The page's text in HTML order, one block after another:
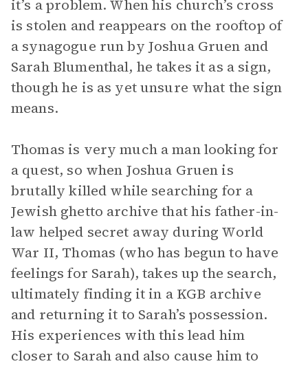
it’s a problem. When his church’s cross
is stolen and reappears on the rooftop of
a synagogue run by Joshua Gruen and
Sarah Blumenthal, he takes it as a sign,
though he is as yet unsure what the sign
means.
Thomas is very much a man looking for
a quest, so when Joshua Gruen is
brutally killed while searching for a
Jewish ghetto archive that his father-in-
law helped secret away during World
War II, Thomas (who has begun to have
feelings for Sarah), takes up the search,
ultimately finding it in a KGB archive
and returning it to Sarah’s possession.
His experiences with this lead him
closer to Sarah and also cause him to